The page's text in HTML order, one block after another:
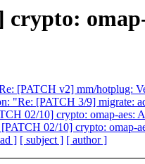
[PATCH v2] mm/hotplug:
"Re: [PATCH 3/9] migrate:
02/10] crypto: omap-aes:
[PATCH 02/10] crypto: omap-
] [ subject ] [ author ]